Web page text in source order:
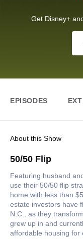
Get Disney+
EPISODES
About this Show
50/50 Flip
Featuring husband
use their 50/50 flip
home with less than
estate investors have
N.C., as they
grew up in and
affordable housing for